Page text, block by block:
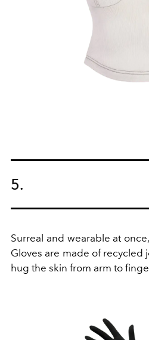
5.
Surreal and wearable at
Gloves are made of recycled
hug the skin from arm to